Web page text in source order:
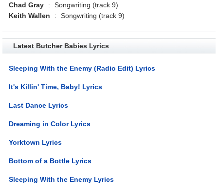
Chad Gray
:
Songwriting (track 9)
Keith Wallen
: Songwriting (track 9)
Latest Butcher Babies Lyrics
Sleeping With the Enemy (Radio Edit) Lyrics
It's Killin' Time, Baby! Lyrics
Last Dance Lyrics
Dreaming in Color Lyrics
Yorktown Lyrics
Bottom of a Bottle Lyrics
Sleeping With the Enemy Lyrics